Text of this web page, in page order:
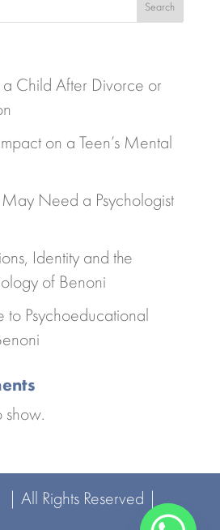
Search
Child After Divorce or
on a Teen’s Mental
May Need a Psychologist
Identity and the
of Benoni
to Psychoeducational
show.
All Rights Reserved |